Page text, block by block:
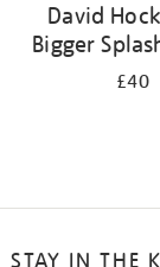
David
Bigger
£40
STAY IN THE